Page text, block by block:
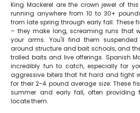
King Mackerel are the crown jewel of
running anywhere from 10 to 30+
from late spring through early fall. These
– they make long, screaming runs that
your arms. You'll find them
around structure and bait schools, and
trolled baits and live offerings. Spanish
incredibly fun to catch, especially for
aggressive biters that hit hard and fight
for their 2-4 pound average size. These
summer and early fall, often providing
locate them.